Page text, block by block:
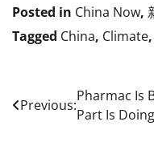
Posted in China Now,
Tagged China, Climate,
Post
navigation
Previous:
Pharmac Is
Part Is